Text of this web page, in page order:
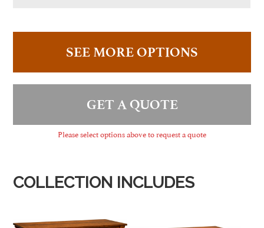
SEE MORE OPTIONS
GET A QUOTE
Please select options above to request a quote
COLLECTION INCLUDES